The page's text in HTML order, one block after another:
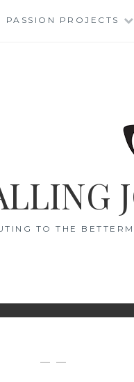
PASSION PROJECTS
TO THE
— —